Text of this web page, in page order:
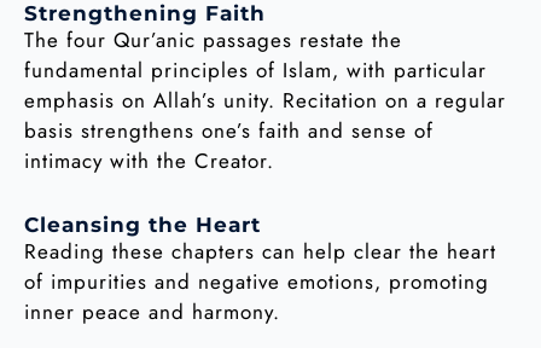
Strengthening Faith
The four Qur’anic passages restate the
fundamental principles of Islam, with particular
emphasis on Allah’s unity. Recitation on a regular
basis strengthens one’s faith and sense of
intimacy with the Creator.
Cleansing the Heart
Reading these chapters can help clear the heart
of impurities and negative emotions, promoting
inner peace and harmony.